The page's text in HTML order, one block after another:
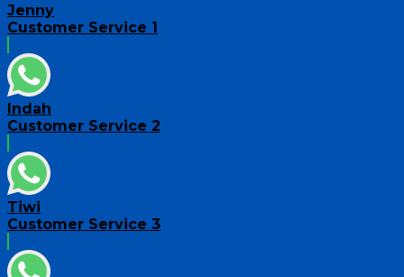
Jenny
Customer Service 1
Indah
Customer Service 2
Tiwi
Customer Service 3